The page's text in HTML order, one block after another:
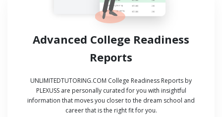
Advanced College Readiness
Reports
UNLIMITEDTUTORING.COM College Readiness Reports by
PLEXUSS are personally curated for you with insightful
information that moves you closer to the dream school and
career that is the right fit for you.